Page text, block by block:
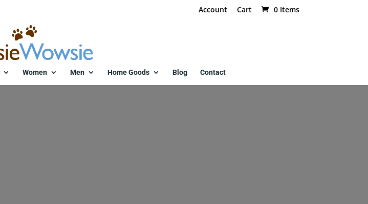
Account Cart 0 Items
Women Men Home Goods Blog Contact